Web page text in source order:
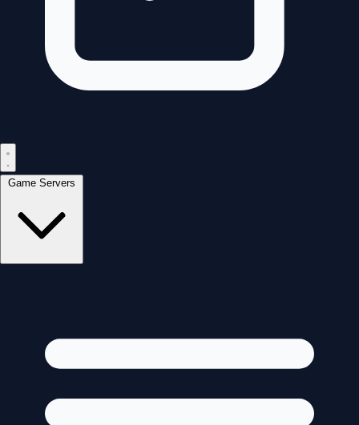
Game Servers